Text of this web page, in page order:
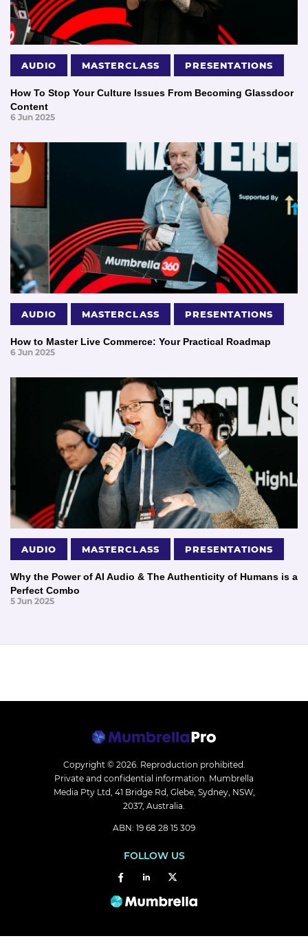
AUDIO MASTERCLASS PRESENTATIONS
How To Stop Your Culture Issues From Becoming Glassdoor
Content
6 Jun 2025
AUDIO MASTERCLASS PRESENTATIONS
How to Master Live Commerce: Your Practical Roadmap
6 Jun 2025
AUDIO MASTERCLASS PRESENTATIONS
Why the Power of AI Audio & The Authenticity of Humans is a
Perfect Combo
5 Jun 2025
Copyright © 2026. Reproduction prohibited.
Private and confidential information. Mumbrella
Media Pty Ltd, 41 Bridge Rd, Glebe, Sydney, NSW,
2037, Australia.
ABN: 19 68 28 15 309
FOLLOW US